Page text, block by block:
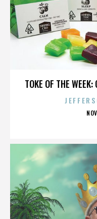
TOKE OF THE